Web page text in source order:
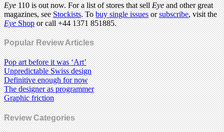
Eye110 is out now. For a list of stores that sellEyeand other great
magazines, seeStockists. Tobuy single issuesorsubscribe, visit the
EyeShopor call +44 1371 851885.
Popular Review Articles
Pop art before it was ‘Art’
Unpredictable Swiss design
Definitive enough for now
The designer as programmer
Graphic friction
Review Categories